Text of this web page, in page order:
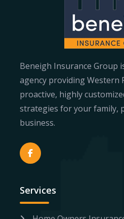
Beneigh Insurance Group
agency providing Western
proactive, highly
strategies for your family,
business.
Services